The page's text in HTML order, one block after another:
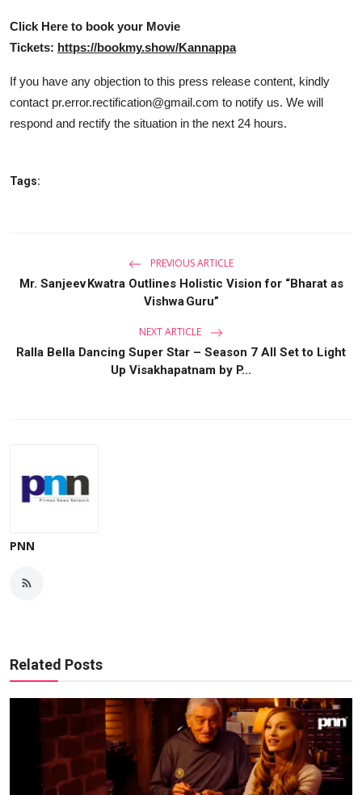
Click Here to book your Movie
Tickets: https://bookmy.show/Kannappa
If you have any objection to this press release content, kindly
contact pr.error.rectification@gmail.com to notify us. We will
respond and rectify the situation in the next 24 hours.
Tags:
PREVIOUS ARTICLE
Mr. Sanjeev Kwatra Outlines Holistic Vision for “Bharat as
Vishwa Guru”
NEXT ARTICLE
Ralla Bella Dancing Super Star – Season 7 All Set to Light
Up Visakhapatnam by P...
PNN
Related Posts